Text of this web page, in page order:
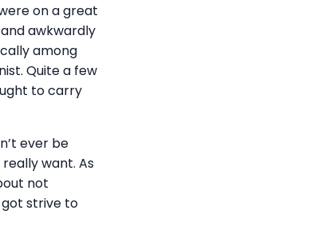
on a great
awkwardly
among
Quite a few
to carry
ever be
want. As
not
got strive to